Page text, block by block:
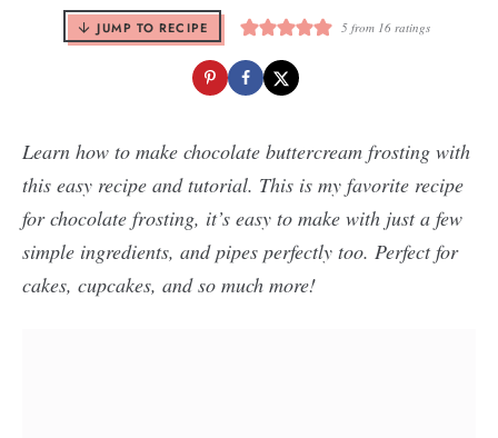
JUMP TO RECIPE 5from 16ratings
Learn how to make chocolate buttercream frosting with
this easy recipe and tutorial. This is my favorite recipe
for chocolate frosting, it’s easy to make with just a few
simple ingredients, and pipes perfectly too. Perfect for
cakes, cupcakes, and so much more!